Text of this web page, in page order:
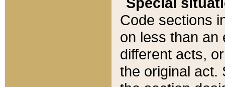
Code sections
on less than an
different acts,
the original act.